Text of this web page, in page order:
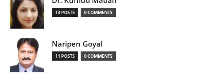
13 POSTS 0 COMMENTS
Naripen Goyal
11 POSTS 0 COMMENTS